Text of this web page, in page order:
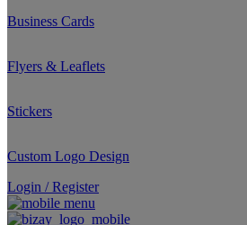
Business Cards
Flyers & Leaflets
Stickers
Custom Logo Design
Login / Register